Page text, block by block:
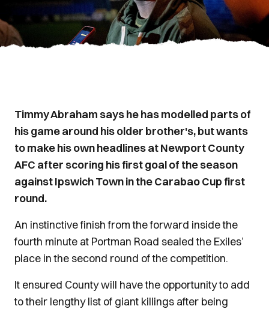
Timmy Abraham says he has modelled parts of
his game around his older brother's, but wants
to make his own headlines at Newport County
AFC after scoring his first goal of the season
against Ipswich Town in the Carabao Cup first
round.
An instinctive finish from the forward inside the
fourth minute at Portman Road sealed the Exiles’
place in the second round of the competition.
It ensured County will have the opportunity to add
to their lengthy list of giant killings after being